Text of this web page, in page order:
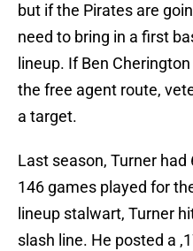
but if the Pirates are
need to bring in a first
lineup. If Ben
the free agent route,
a target.
Last season, Turner
146 games played for
lineup stalwart, Turner
slash line. He posted a